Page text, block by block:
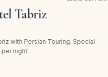
Tabriz
with Persian Touring. Special
per night